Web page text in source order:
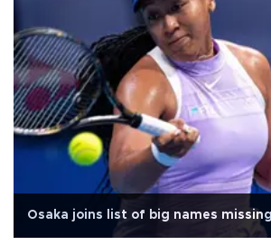
Osaka joins list of big names